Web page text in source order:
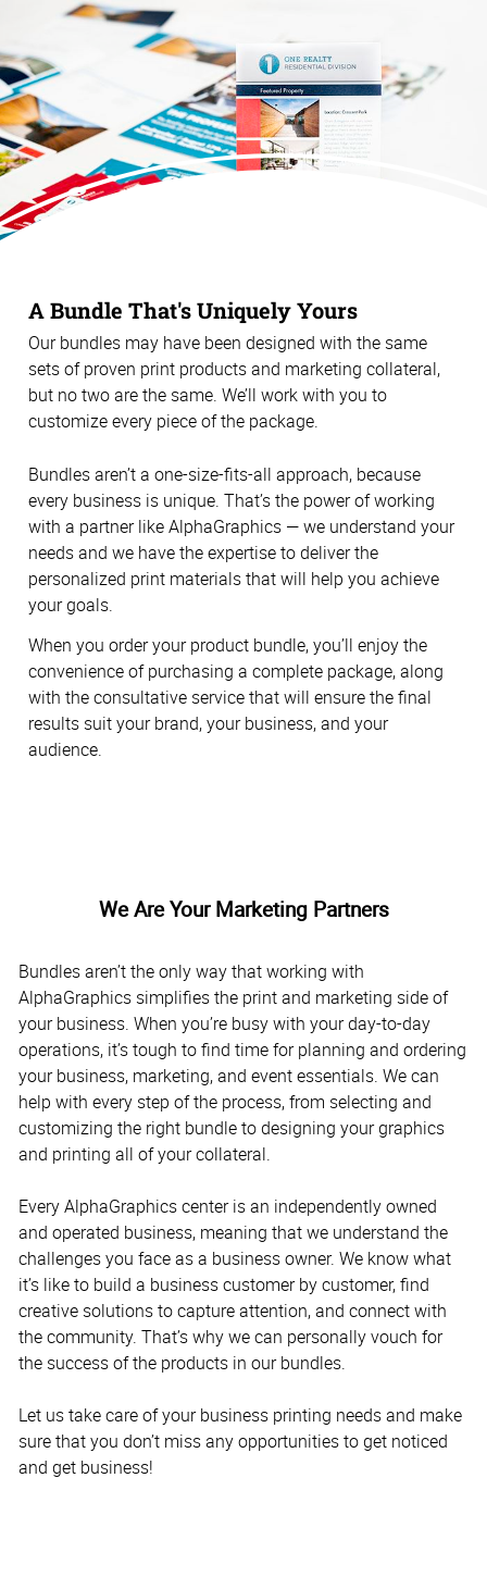
A Bundle That's Uniquely Yours
Our bundles may have been designed with the same
sets of proven print products and marketing collateral,
but no two are the same. We’ll work with you to
customize every piece of the package.
Bundles aren’t a one-size-fits-all approach, because
every business is unique. That’s the power of working
with a partner like AlphaGraphics — we understand your
needs and we have the expertise to deliver the
personalized print materials that will help you achieve
your goals.
When you order your product bundle, you’ll enjoy the
convenience of purchasing a complete package, along
with the consultative service that will ensure the final
results suit your brand, your business, and your
audience.
We Are Your Marketing Partners
Bundles aren’t the only way that working with
AlphaGraphics simplifies the print and marketing side of
your business. When you’re busy with your day-to-day
operations, it’s tough to find time for planning and ordering
your business, marketing, and event essentials. We can
help with every step of the process, from selecting and
customizing the right bundle to designing your graphics
and printing all of your collateral.
Every AlphaGraphics center is an independently owned
and operated business, meaning that we understand the
challenges you face as a business owner. We know what
it’s like to build a business customer by customer, find
creative solutions to capture attention, and connect with
the community. That’s why we can personally vouch for
the success of the products in our bundles.
Let us take care of your business printing needs and make
sure that you don’t miss any opportunities to get noticed
and get business!